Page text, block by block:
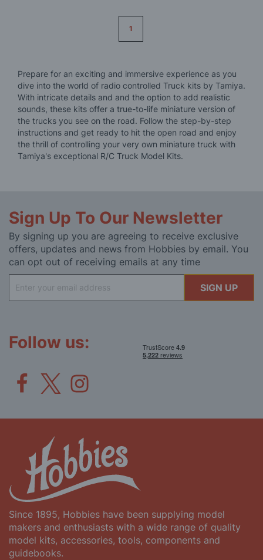
1
Prepare for an exciting and immersive experience as you
dive into the world of radio controlled Truck kits by Tamiya.
With intricate details and and the option to add realistic
sounds, these kits offer a true-to-life miniature version of
the trucks you see on the road. Follow the step-by-step
instructions and get ready to hit the open road and enjoy
the thrill of controlling your very own miniature truck with
Tamiya's exceptional R/C Truck Model Kits.
Sign Up To Our Newsletter
By signing up you are agreeing to receive exclusive
offers, updates and news from Hobbies by email. You
can opt out of receiving emails at any time
Up
for
SIGN UP
Follow us:
Since 1895, Hobbies have been supplying model
makers and enthusiasts with a wide range of quality
model kits, accessories, tools, components and
guidebooks.